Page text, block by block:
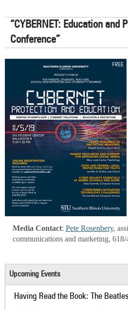
“CYBERNET: Education and
Conference”
Media Contact: Pete Rosenbery,
communications and marketing,
Upcoming Events
Having Read the Book: The